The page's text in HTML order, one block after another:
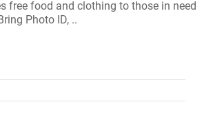
free food and clothing to those in need
Photo ID, ..